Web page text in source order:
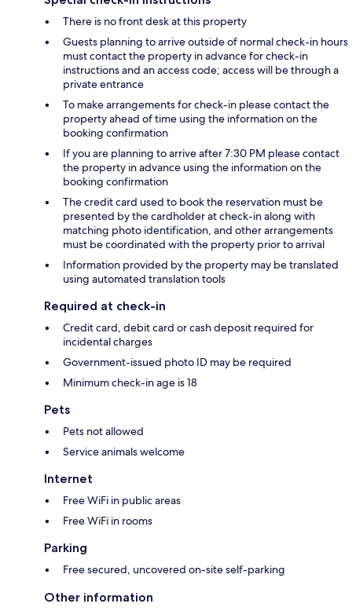
There is no front desk at this property
Guests planning to arrive outside of normal check-in hours
must contact the property in advance for check-in
instructions and an access code; access will be through a
private entrance
To make arrangements for check-in please contact the
property ahead of time using the information on the
booking confirmation
If you are planning to arrive after 7:30 PM please contact
the property in advance using the information on the
booking confirmation
The credit card used to book the reservation must be
presented by the cardholder at check-in along with
matching photo identification, and other arrangements
must be coordinated with the property prior to arrival
Information provided by the property may be translated
using automated translation tools
Required at check-in
Credit card, debit card or cash deposit required for
incidental charges
Government-issued photo ID may be required
Minimum check-in age is 18
Pets
Pets not allowed
Service animals welcome
Internet
Free WiFi in public areas
Free WiFi in rooms
Parking
Free secured, uncovered on-site self-parking
Other information